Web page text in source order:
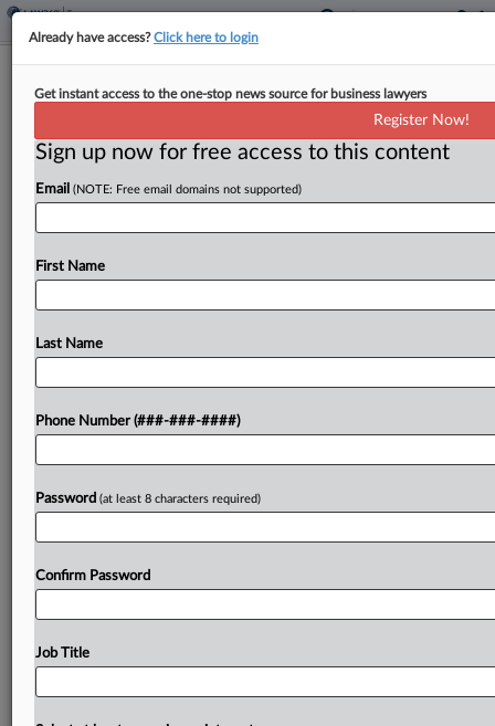
Penny Phaseout
ByJaqueline McCool·May 12, 2026, 3:31 PM EDT
Florida sales tax should be collected on the
original sales price, not the price of cash
transactions, rounded to the nearest nickel under
a bill signed by Republican Gov. Ron DeSantis. ...
Try a seven day FREE Trial
Already a subscriber?Click here to login
Already have access?Click here to login
Get instant access to the one-stop news source for business lawyers
Register Now!
Sign up now for free access to this content
Email (NOTE: Free email domains not supported)
First Name
Last Name
Phone Number (###-###-####)
Password (at least 8 characters required)
Confirm Password
Job Title